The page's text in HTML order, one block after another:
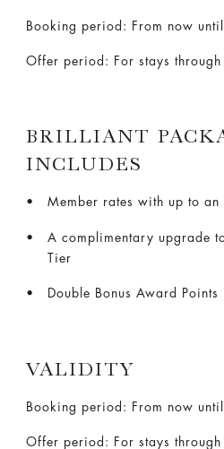
Booking period: From now
Offer period: For stays
BRILLIANT
INCLUDES
Member rates with up to
A complimentary upgrade
Tier
Double Bonus Award Points
VALIDITY
Booking period: From now
Offer period: For stays